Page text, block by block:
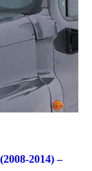
2014) –